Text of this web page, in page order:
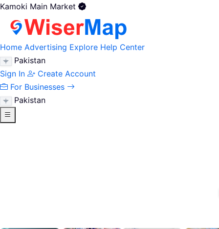
Kamoki Main Market
Home Advertising Explore Help Center
Pakistan
Sign In
Create Account
For Businesses
Pakistan